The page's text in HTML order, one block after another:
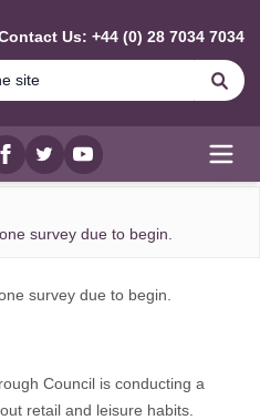
Us: +44 (0) 28 7034 7034
Facebook
twitterYouTube
survey due to begin.
survey due to begin.
Council is conducting a
retail and leisure habits.